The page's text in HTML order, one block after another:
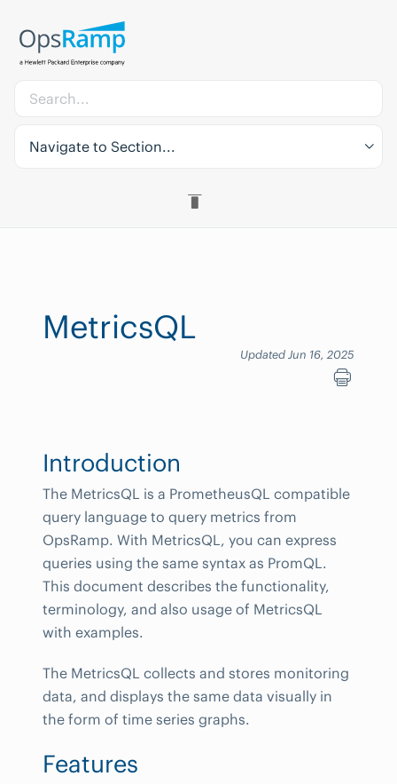
Navigate to Section...
MetricsQL
Updated Jun 16, 2025
Introduction
The MetricsQL is a PrometheusQL compatible
query language to query metrics from
OpsRamp. With MetricsQL, you can express
queries using the same syntax as PromQL.
This document describes the functionality,
terminology, and also usage of MetricsQL
with examples.
The MetricsQL collects and stores monitoring
data, and displays the same data visually in
the form of time series graphs.
Features